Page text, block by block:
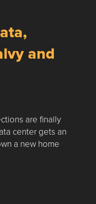
and
are finally
center gets an
a new home
| Data, Contracting,